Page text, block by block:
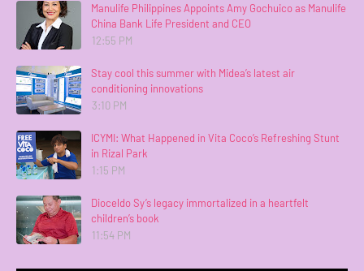
Manulife Philippines Appoints Amy Gochuico as Manulife
China Bank Life President and CEO
12:55 PM
Stay cool this summer with Midea’s latest air
conditioning innovations
3:10 PM
ICYMI: What Happened in Vita Coco’s Refreshing Stunt
in Rizal Park
1:15 PM
Dioceldo Sy’s legacy immortalized in a heartfelt
children’s book
11:54 PM